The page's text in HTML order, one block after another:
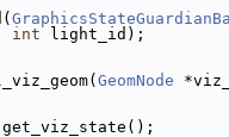
int light_id);
GeomNode